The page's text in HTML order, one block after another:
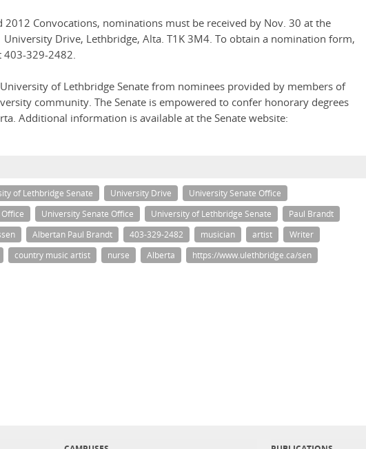
Convocations, nominations must be received by Nov. 30 at the
University Drive, Lethbridge, Alta. T1K 3M4. To obtain a nomination form,
403-329-2482.
of Lethbridge Senate from nominees provided by members of
community. The Senate is empowered to confer honorary degrees
Additional information is available at the Senate website:
of Lethbridge Senate University Drive
University Senate Office
University Senate Office University of Lethbridge Senate
Paul Brandt
Albertan Paul Brandt 403-329-2482 musician artist
Writer
country music artist nurse Alberta https://www.ulethbridge.ca/sen